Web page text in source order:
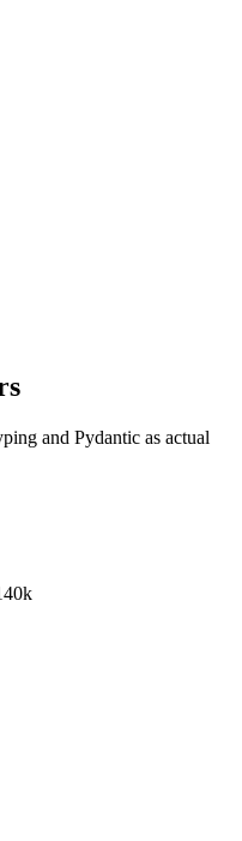
and Pydantic as actual